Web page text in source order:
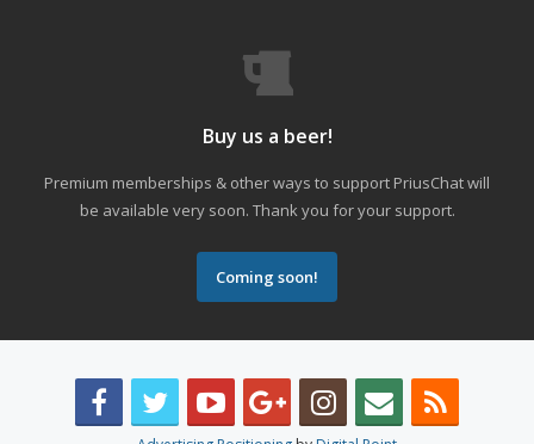
Buy us a beer!
Premium memberships & other ways to support PriusChat will
be available very soon. Thank you for your support.
Coming soon!